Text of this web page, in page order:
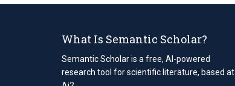
What Is Semantic Scholar?
Semantic Scholar is a free, AI-powered
research tool for scientific literature, based at